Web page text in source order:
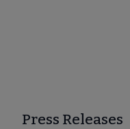
Press Releases